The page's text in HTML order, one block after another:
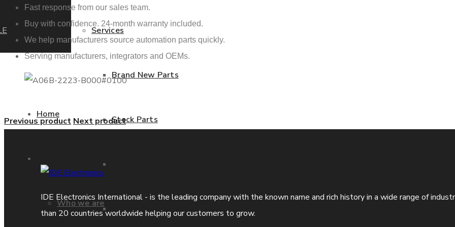
Home
Who we are
Services
Brand New Parts
Stock Parts
Approved Used Parts
Fast response from our sales team.
Buy with confidence. 24-month warranty included.
We help manufacturers source automation parts quickly.
Serving manufacturers, integrators and OEMs.
Previous product Next product
IDE Electronics International - is the leading company with the known name and rich history in a wide range of
than 20 countries worldwide helping our customers to grow.